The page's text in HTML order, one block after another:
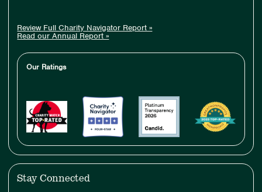
Review Full Charity Navigator Report »
Read our Annual Report »
Our Ratings
Stay Connected